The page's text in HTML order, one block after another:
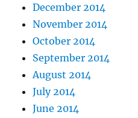
December 2014
November 2014
October 2014
September 2014
August 2014
July 2014
June 2014